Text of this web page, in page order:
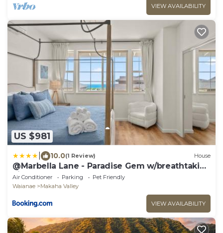
VIEW AVAILABILITY
US $981
10.0(1 Review) House
@Marbella Lane - Paradise Gem w/breathtaking
views
Air Conditioner Parking
Pet Friendly
Waianae
Makaha Valley
VIEW AVAILABILITY